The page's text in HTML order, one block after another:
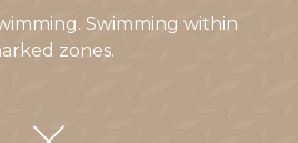
Swimming within
zones.